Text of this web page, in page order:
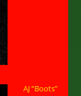
AJ “Boots”